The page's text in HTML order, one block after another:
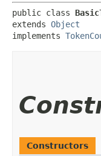
public class
extends Object
implements
Constructors